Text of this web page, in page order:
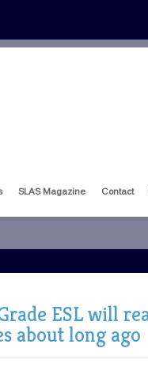
SLAS Magazine Contact
ESL will
about long ago